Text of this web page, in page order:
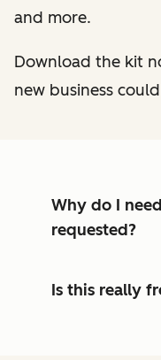
and more.
Download the kit
new business
Why do I
requested?
Is this really